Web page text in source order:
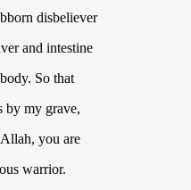
disbeliever
and intestine
So that
by my grave,
you are
warrior.